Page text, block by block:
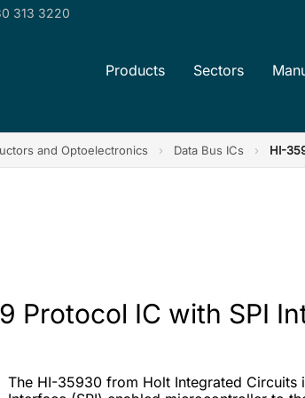
313 3220
Products Sectors
and Optoelectronics › Data Bus ICs › HI-
Protocol IC with SPI
The HI-35930 from Holt Integrated Circuits